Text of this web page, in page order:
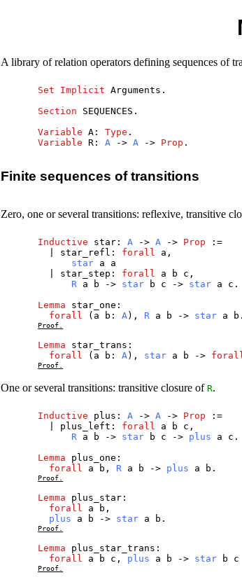
A library of relation operators defining sequences of
Set Implicit Arguments .
Section
SEQUENCES .
Variable
A :Type .
Variable R :A ->A -> Prop .
Finite sequences of transitions
Zero, one or several transitions: reflexive, transitive
Inductive star :A ->A -> Prop :=
star_refl : forall a ,
star a
a
star_step : forall a b c ,
R a b -> star b c -> star a c .
Lemma
star_one :
forall ( a b :A), R a b -> star a b .
Proof.
Lemma star_trans :
forall ( a b :A), star a b ->
Proof.
One or several transitions: transitive closure ofR.
Inductive plus :A ->A -> Prop :=
plus_left : forall a b c ,
R a b -> star b c -> plus a c .
Lemma
plus_one :
forall
a b , R a b -> plus a b .
Proof.
Lemma plus_star :
forall
a b ,
plus
a b -> star a b .
Proof.
Lemma plus_star_trans :
forall
a b c , plus a b -> star b c
Proof.